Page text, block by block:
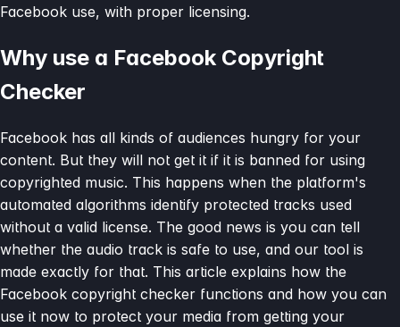
Facebook use, with proper licensing.
Why use a Facebook Copyright
Checker
Facebook has all kinds of audiences hungry for your
content. But they will not get it if it is banned for using
copyrighted music. This happens when the platform's
automated algorithms identify protected tracks used
without a valid license. The good news is you can tell
whether the audio track is safe to use, and our tool is
made exactly for that. This article explains how the
Facebook copyright checker functions and how you can
use it now to protect your media from getting your